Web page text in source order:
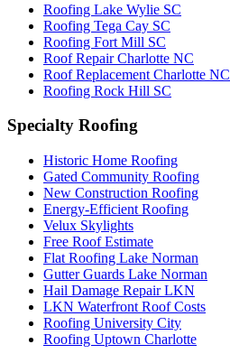
Roofing Lake Wylie SC
Roofing Tega Cay SC
Roofing Fort Mill SC
Roof Repair Charlotte NC
Roof Replacement Charlotte NC
Roofing Rock Hill SC
Specialty Roofing
Historic Home Roofing
Gated Community Roofing
New Construction Roofing
Energy-Efficient Roofing
Velux Skylights
Free Roof Estimate
Flat Roofing Lake Norman
Gutter Guards Lake Norman
Hail Damage Repair LKN
LKN Waterfront Roof Costs
Roofing University City
Roofing Uptown Charlotte